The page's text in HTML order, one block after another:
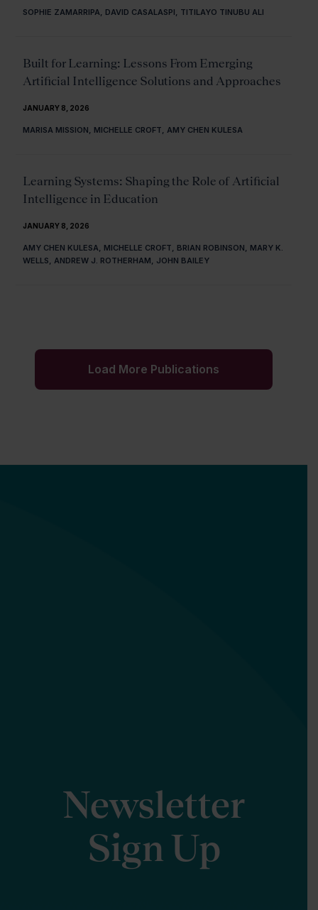
SOPHIE ZAMARRIPA, DAVID CASALASPI, TITILAYO TINUBU ALI
Built for Learning: Lessons From Emerging
Artificial Intelligence Solutions and Approaches
JANUARY 8, 2026
MARISA MISSION, MICHELLE CROFT, AMY CHEN KULESA
Learning Systems: Shaping the Role of Artificial
Intelligence in Education
JANUARY 8, 2026
AMY CHEN KULESA, MICHELLE CROFT, BRIAN ROBINSON, MARY K.
WELLS, ANDREW J. ROTHERHAM, JOHN BAILEY
Load More Publications
Newsletter
Sign Up